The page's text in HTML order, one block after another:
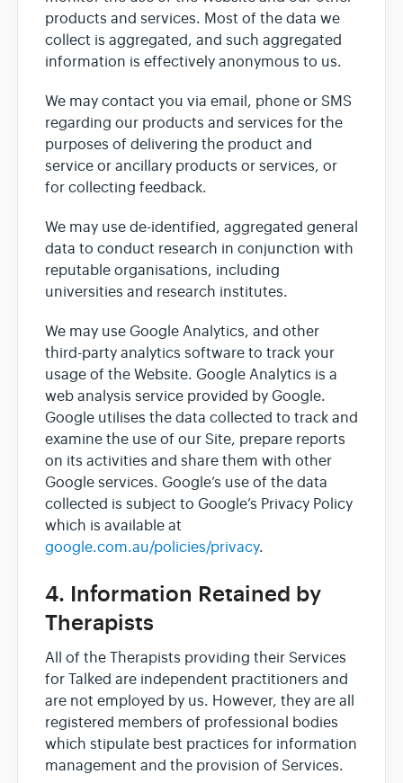
products and services. Most of the data we
collect is aggregated, and such aggregated
information is effectively anonymous to us.
We may contact you via email, phone or SMS
regarding our products and services for the
purposes of delivering the product and
service or ancillary products or services, or
for collecting feedback.
We may use de-identified, aggregated general
data to conduct research in conjunction with
reputable organisations, including
universities and research institutes.
We may use Google Analytics, and other
third-party analytics software to track your
usage of the Website. Google Analytics is a
web analysis service provided by Google.
Google utilises the data collected to track and
examine the use of our Site, prepare reports
on its activities and share them with other
Google services. Google’s use of the data
collected is subject to Google’s Privacy Policy
which is available at
google.com.au/policies/privacy.
4. Information Retained by
Therapists
All of the Therapists providing their Services
for Talked are independent practitioners and
are not employed by us. However, they are all
registered members of professional bodies
which stipulate best practices for information
management and the provision of Services.